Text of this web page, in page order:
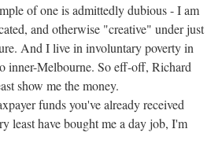
of one is admittedly dubious - I am
and otherwise "creative" under just
And I live in involuntary poverty in
inner-Melbourne. So eff-off, Richard
show me the money.
funds you've already received
least have bought me a day job, I'm